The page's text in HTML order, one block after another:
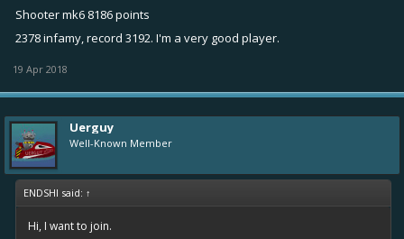
Shooter mk6 8186 points
2378 infamy, record 3192. I'm a very good player.
19 Apr 2018
Uerguy
Well-Known Member
ENDSHI said: ↑
Hi, I want to join.